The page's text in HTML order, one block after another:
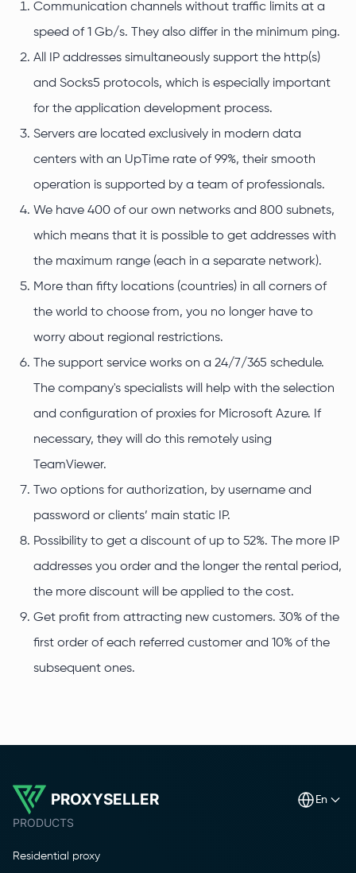
Communication channels without traffic limits at a
speed of 1 Gb/s. They also differ in the minimum ping.
All IP addresses simultaneously support the http(s)
and Socks5 protocols, which is especially important
for the application development process.
Servers are located exclusively in modern data
centers with an UpTime rate of 99%, their smooth
operation is supported by a team of professionals.
We have 400 of our own networks and 800 subnets,
which means that it is possible to get addresses with
the maximum range (each in a separate network).
More than fifty locations (countries) in all corners of
the world to choose from, you no longer have to
worry about regional restrictions.
The support service works on a 24/7/365 schedule.
The company's specialists will help with the selection
and configuration of proxies for Microsoft Azure. If
necessary, they will do this remotely using
TeamViewer.
Two options for authorization, by username and
password or clients’ main static IP.
Possibility to get a discount of up to 52%. The more IP
addresses you order and the longer the rental period,
the more discount will be applied to the cost.
Get profit from attracting new customers. 30% of the
first order of each referred customer and 10% of the
subsequent ones.
PROXYSELLER en
PRODUCTS
Residential proxy